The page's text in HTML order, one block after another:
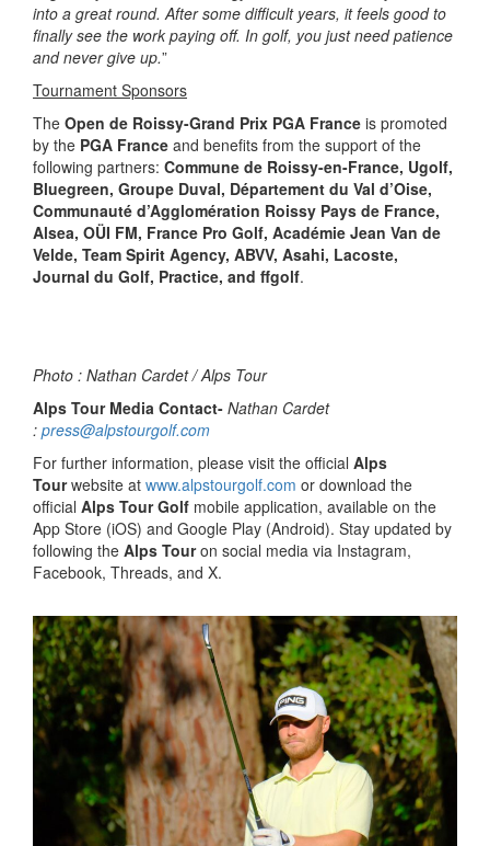
into a great round. After some difficult years, it feels good to
finally see the work paying off. In golf, you just need patience
and never give up.”
Tournament Sponsors
The Open de Roissy-Grand Prix PGA France is promoted
by the PGA France and benefits from the support of the
following partners: Commune de Roissy-en-France, Ugolf,
Bluegreen, Groupe Duval, Département du Val d’Oise,
Communauté d’Agglomération Roissy Pays de France,
Alsea, OÜI FM, France Pro Golf, Académie Jean Van de
Velde, Team Spirit Agency, ABVV, Asahi, Lacoste,
Journal du Golf, Practice, and ffgolf.
Photo : Nathan Cardet / Alps Tour
Alps Tour Media Contact- Nathan Cardet
: press@alpstourgolf.com
For further information, please visit the official Alps
Tourwebsite at www.alpstourgolf.com or download the
official Alps Tour Golf mobile application, available on the
App Store (iOS) and Google Play (Android). Stay updated by
following the Alps Touron social media via Instagram,
Facebook, Threads, and X.